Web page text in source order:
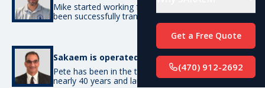
Get a Free Quote
(470) 912-2692
Mike started working for SAKAEM in 2012 and has
been successfully transporting cars ever since.
Sakaem is operated by: Pete Bottino
Pete has been in the transportation industry for
nearly 40 years and launched SAKAEM back in 2012.